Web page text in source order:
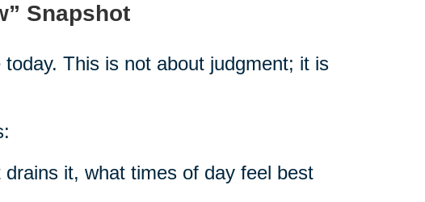
Snapshot
This is not about judgment; it is
it, what times of day feel best